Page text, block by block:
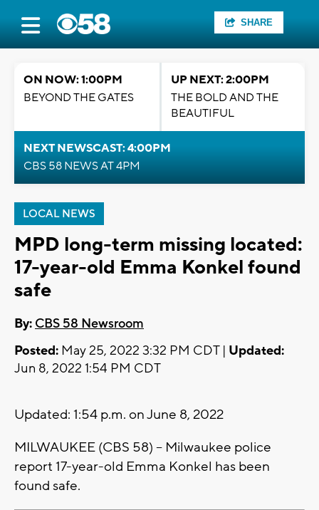
SHARE
ON NOW: 1:00PM
BEYOND THE GATES
UP NEXT: 2:00PM
THE BOLD AND THE
BEAUTIFUL
NEXT NEWSCAST: 4:00PM
CBS 58 NEWS AT 4PM
LOCAL NEWS
MPD long-term missing located:
17-year-old Emma Konkel found
safe
By: CBS 58 Newsroom
Posted: May 25, 2022 3:32 PM CDT | Updated:
Jun 8, 2022 1:54 PM CDT
Updated: 1:54 p.m. on June 8, 2022
MILWAUKEE (CBS 58) -- Milwaukee police
report 17-year-old Emma Konkel has been
found safe.